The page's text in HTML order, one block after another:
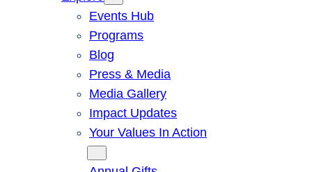
Events Hub
Programs
Blog
Press & Media
Media Gallery
Impact Updates
Your Values In Action